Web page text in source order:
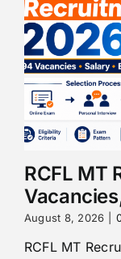
RCFL MT
August 8, 2026
RCFL MT